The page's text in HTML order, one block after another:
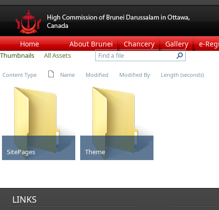
Home About Brunei Chancery Gallery e-
Thumbnails All Assets
Content Type Name Modified Modified By Length (seconds)
SitePages
Theme
LINKS